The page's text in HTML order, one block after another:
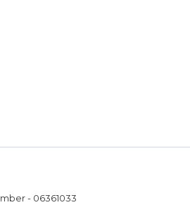
- 06361033